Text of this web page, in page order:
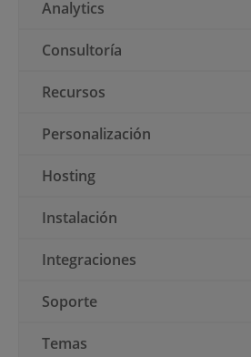
Obtener Moodle
Analytics
Consultoría
Recursos
Personalización
Hosting
Instalación
Integraciones
Soporte
Temas